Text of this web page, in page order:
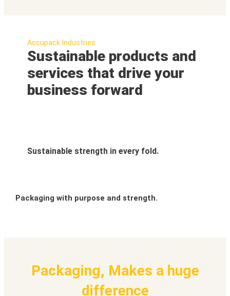
Accupack Industries
Sustainable products and
services that drive your
business forward
Sustainable strength in every fold.
Packaging with purpose and strength.
Packaging, Makes a huge
difference